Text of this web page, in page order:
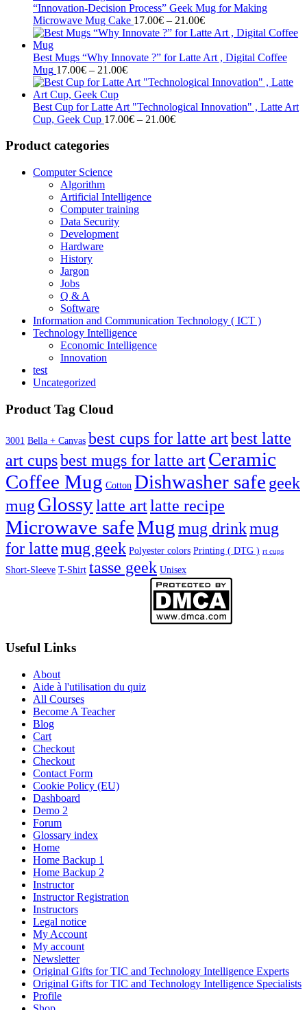
through
21.00€
“Innovation-Decision Process” Geek Mug for Making
Microwave Mug Cake 17.00€ – 21.00€Price
range:
through
Best Mugs “Why Innovate ?” for Latte Art , Digital Coffee
Mug 17.00€ – 21.00€Price
range:
through
21.00€
Best Cup for Latte Art "Technological Innovation" , Latte Art
Cup, Geek Cup 17.00€ – 21.00€Price
Product categories
Computer Science
Algorithm
Artificial Intelligence
Computer training
Data Security
Development
Hardware
History
Jargon
Jobs
Q & A
Software
Information and Communication Technology ( ICT )
Technology Intelligence
Economic Intelligence
Innovation
test
Uncategorized
Product Tag Cloud
3001 Bella + Canvas best cups for latte artbest latte
art cupsbest mugs for latte artCeramic
Coffee Mug Cotton Dishwasher safe geek
mugGlossylatte artlatte recipe
Microwave safeMugmug drinkmug
for lattemug geek Polyester colors Printing ( DTG ) rt cups
Short-Sleeve T-Shirt tasse geek Unisex
Useful Links
About
Aide à l'utilisation du quiz
All Courses
Become A Teacher
Blog
Cart
Checkout
Checkout
Contact Form
Cookie Policy (EU)
Dashboard
Demo 2
Forum
Glossary index
Home
Home Backup 1
Home Backup 2
Instructor
Instructor Registration
Instructors
Legal notice
My Account
My account
Newsletter
Original Gifts for TIC and Technology Intelligence Experts
Original Gifts for TIC and Technology Intelligence Specialists
Profile